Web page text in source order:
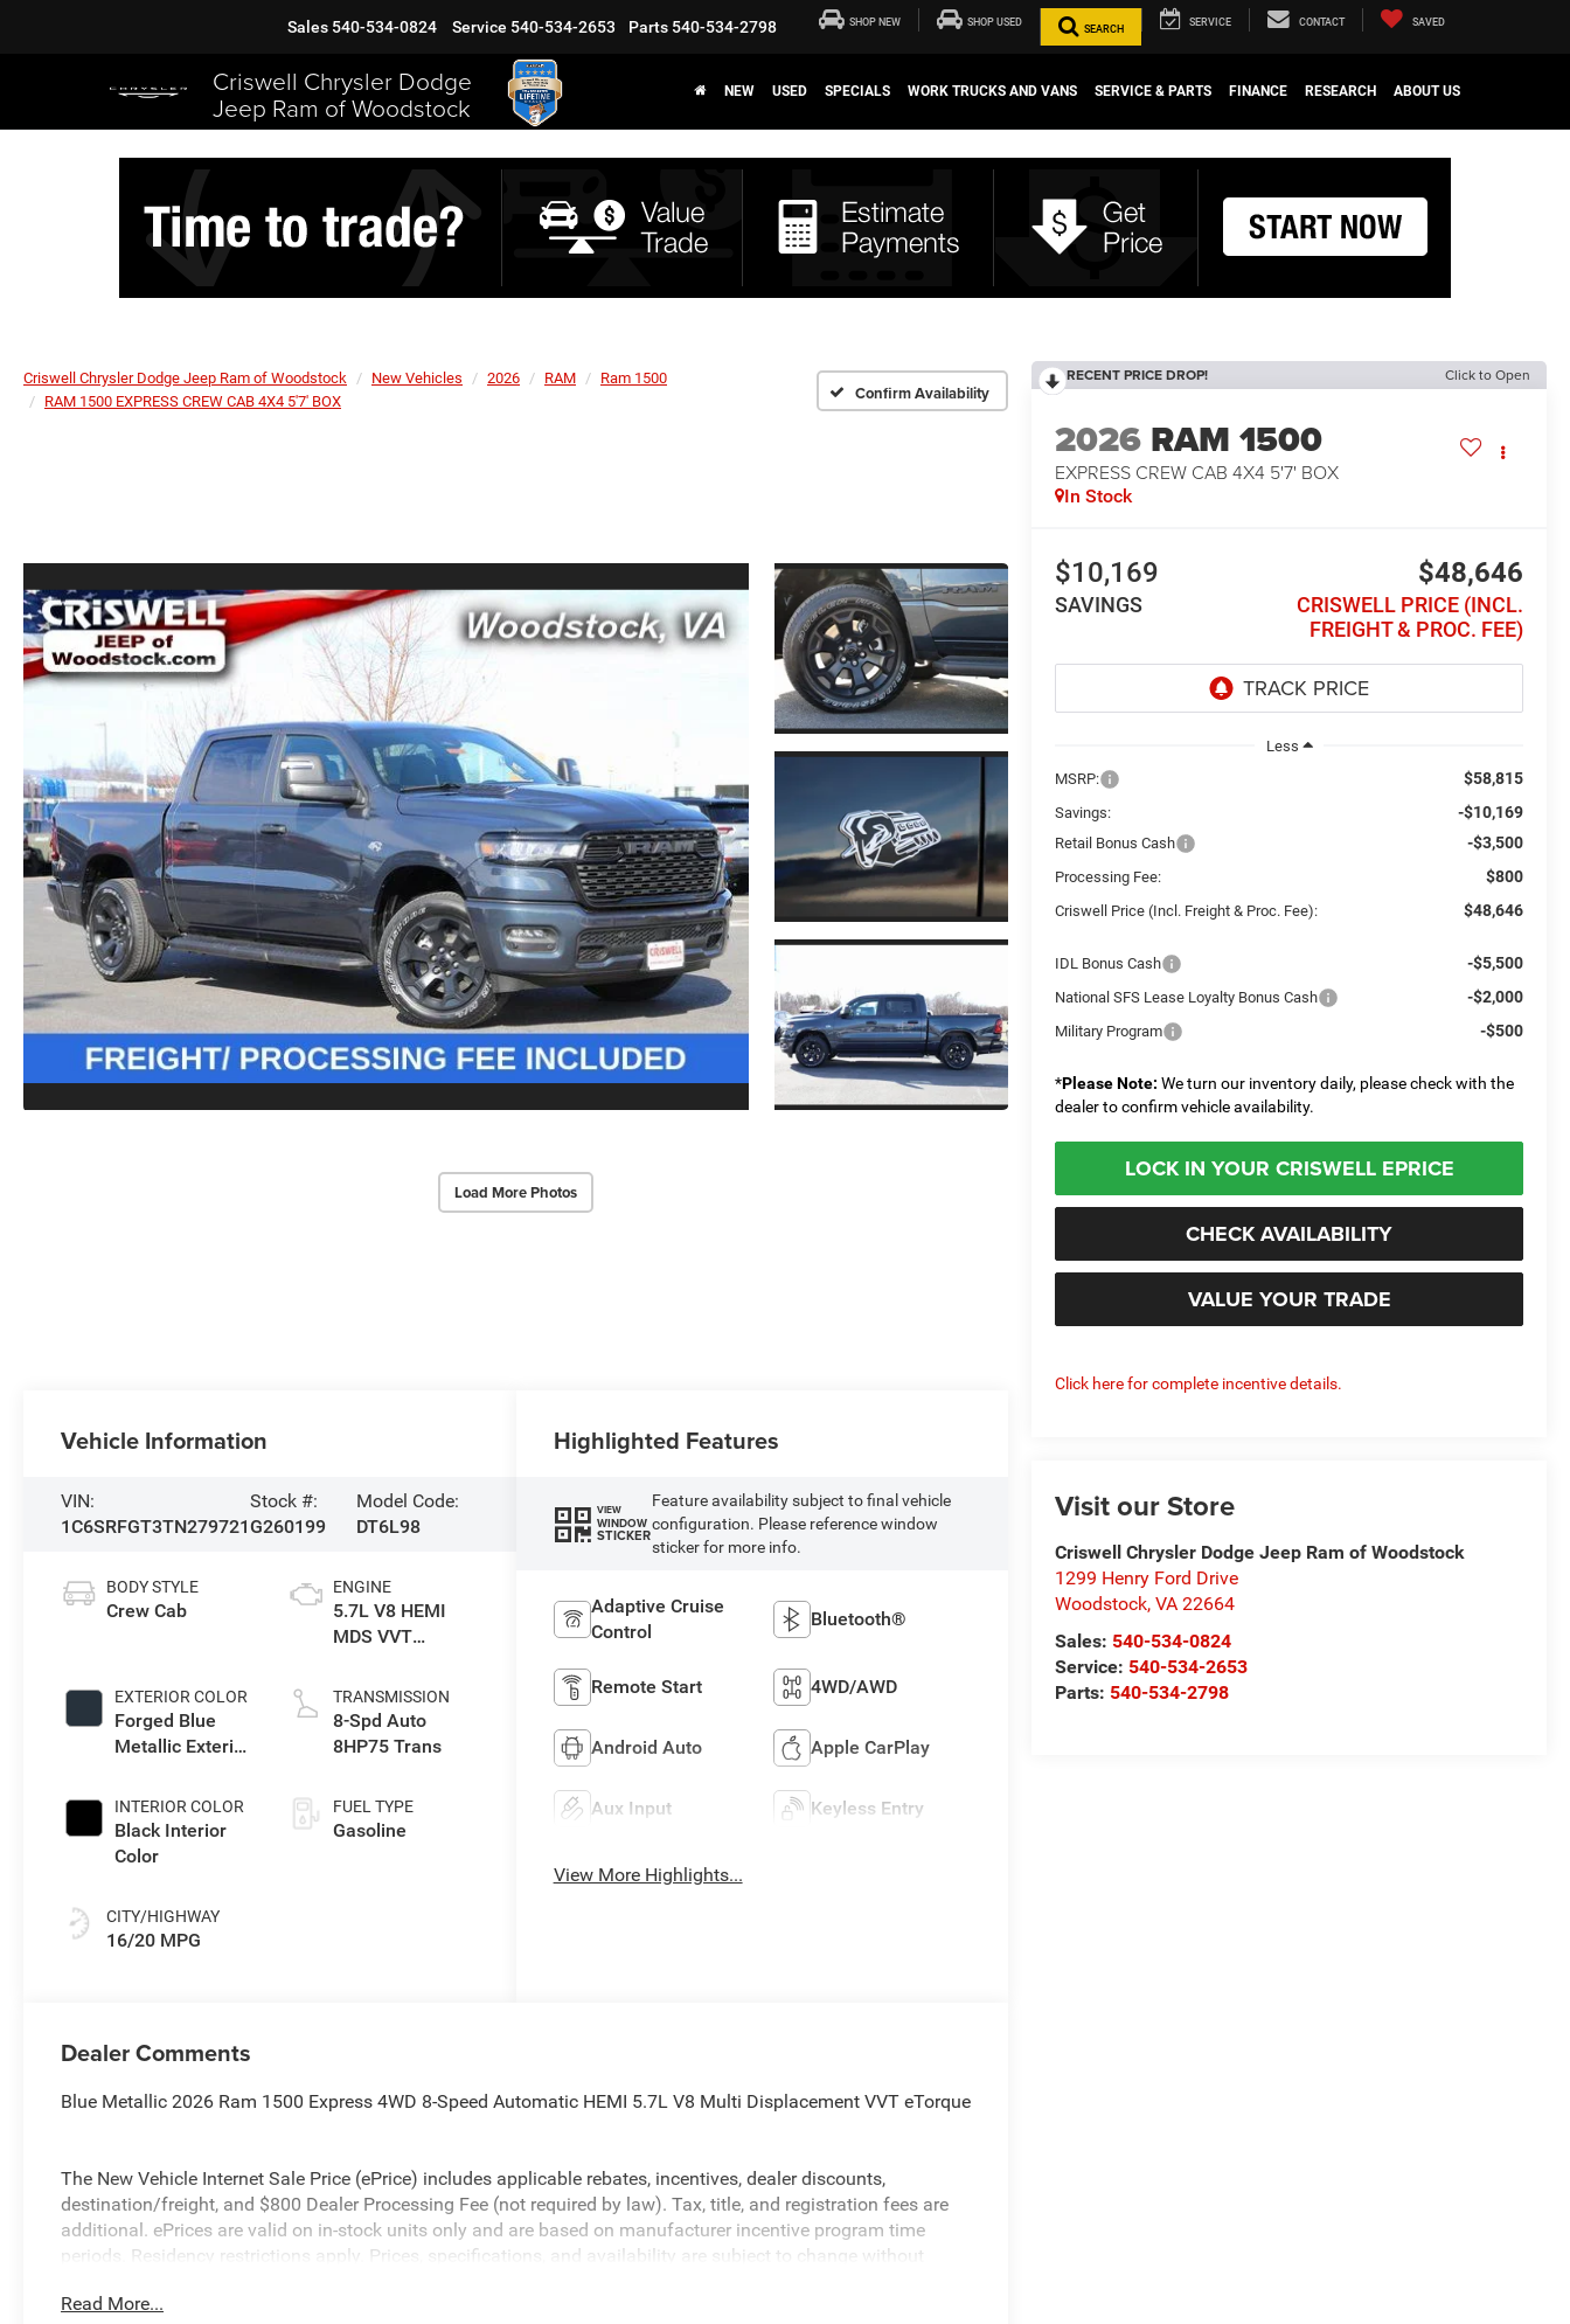
Criswell Chrysler Dodge
Jeep Ram of Woodstock
Sales 540-534-0824 Service 540-534-2653 Parts 540-534-2798 SHOP NEW SHOP USED
SEARCH
SERVICE CONTACT SAVED
NEW USED SPECIALS WORK TRUCKS AND VANS SERVICE & PARTS FINANCE RESEARCH ABOUT US
Criswell Chrysler Dodge Jeep Ram of Woodstock New Vehicles 2026 RAM
Ram 1500
RAM 1500 EXPRESS CREW CAB 4X4 5'7' BOX
Confirm Availability
Load More Photos
RECENT PRICE DROP! Click to Open
2026 RAM 1500
EXPRESS CREW CAB 4X4 5'7' BOX
In Stock
$10,169
SAVINGS
$48,646
CRISWELL PRICE (INCL.
FREIGHT & PROC. FEE)
Less
MSRP:
$58,815
Savings: -$10,169
Retail Bonus Cash -$3,500
Processing Fee: $800
Criswell Price (Incl. Freight & Proc. Fee): $48,646
IDL Bonus Cash -$5,500
National SFS Lease Loyalty Bonus Cash -$2,000
Military Program -$500
*Please Note: We turn our inventory daily, please check with the
dealer to confirm vehicle availability.
LOCK IN YOUR CRISWELL EPRICE
CHECK AVAILABILITY
VALUE YOUR TRADE
Click here for complete incentive details.
Visit our Store
Criswell Chrysler Dodge Jeep Ram of Woodstock
1299 Henry Ford Drive
Woodstock,VA 22664
Sales: 540-534-0824
Service: 540-534-2653
Parts: 540-534-2798
Vehicle Information
VIN:
1C6SRFGT3TN279721
Stock #:
G260199
Model Code:
DT6L98
BODY STYLE
Crew Cab
EXTERIOR COLOR
Forged Blue
Metallic Exterior
INTERIOR COLOR
Black Interior
Color
CITY/HIGHWAY
16/20 MPG
ENGINE
5.7L V8 HEMI
MDS VVT
TRANSMISSION
8-Spd Auto
8HP75 Trans
FUEL TYPE
Gasoline
Highlighted Features
VIEW
WINDOW
STICKER
Feature availability subject to final vehicle
configuration. Please reference window
sticker for more info.
Adaptive Cruise
Control
Bluetooth®
Remote Start 4WD/AWD
Android Auto Apple CarPlay
Aux Input Keyless Entry
View More Highlights...
Dealer Comments
Blue Metallic 2026 Ram 1500 Express 4WD 8-Speed Automatic HEMI 5.7L V8 Multi Displacement VVT eTorque
The New Vehicle Internet Sale Price (ePrice) includes applicable rebates, incentives, dealer discounts,
destination/freight, and $800 Dealer Processing Fee (not required by law). Tax, title, and registration fees are
additional. ePrices are valid on in-stock units only and are based on manufacturer incentive program time
periods. Residency restrictions apply. Prices, specifications, and availability are subject to change without
prior sales. We make every effort to provide accurate information; please verify options and price before
Read More...